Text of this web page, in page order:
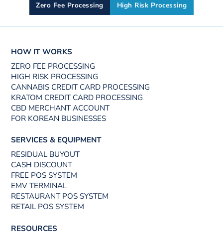
Zero Fee Processing High Risk Processing
HOW IT WORKS
ZERO FEE PROCESSING
HIGH RISK PROCESSING
CANNABIS CREDIT CARD PROCESSING
KRATOM CREDIT CARD PROCESSING
CBD MERCHANT ACCOUNT
FOR KOREAN BUSINESSES
SERVICES & EQUIPMENT
RESIDUAL BUYOUT
CASH DISCOUNT
FREE POS SYSTEM
EMV TERMINAL
RESTAURANT POS SYSTEM
RETAIL POS SYSTEM
RESOURCES